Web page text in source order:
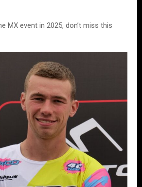
MX event in 2025, don’t miss this